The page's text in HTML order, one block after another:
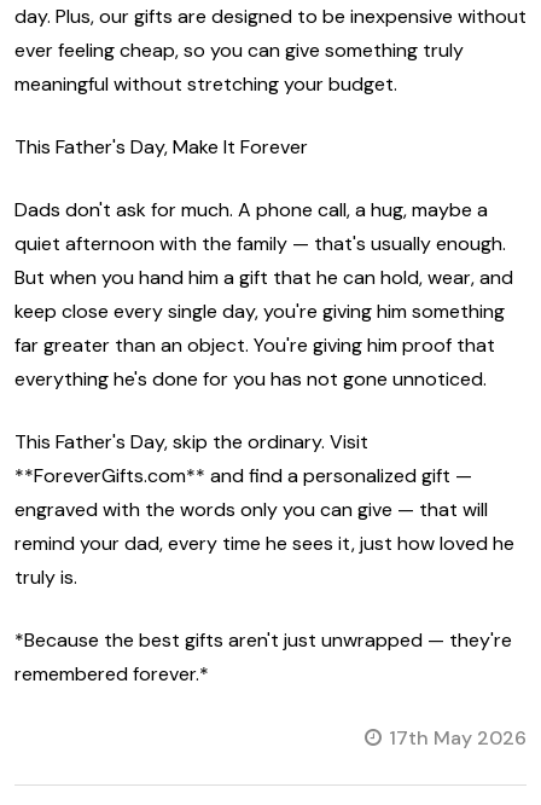
day. Plus, our gifts are designed to be inexpensive without
ever feeling cheap, so you can give something truly
meaningful without stretching your budget.
This Father's Day, Make It Forever
Dads don't ask for much. A phone call, a hug, maybe a
quiet afternoon with the family — that's usually enough.
But when you hand him a gift that he can hold, wear, and
keep close every single day, you're giving him something
far greater than an object. You're giving him proof that
everything he's done for you has not gone unnoticed.
This Father's Day, skip the ordinary. Visit
**ForeverGifts.com** and find a personalized gift —
engraved with the words only you can give — that will
remind your dad, every time he sees it, just how loved he
truly is.
*Because the best gifts aren't just unwrapped — they're
remembered forever.*
17th May 2026